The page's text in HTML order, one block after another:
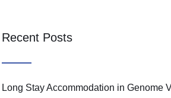
Recent Posts
Long Stay Accommodation in Genome